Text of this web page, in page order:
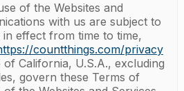
of the Websites and
with us are subject to
effect from time to time,
countthings.com/privacy
California, U.S.A., excluding
govern these Terms of